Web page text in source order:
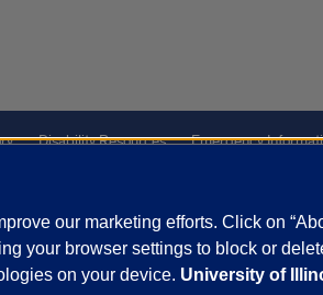
Disability Resources Emergency
andTerms of Serviceapply.
our marketing efforts. Click on
your browser settings to block or
on your device. University of